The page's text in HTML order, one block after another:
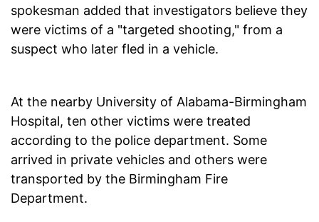
spokesman added that investigators believe they
were victims of a "targeted shooting," from a
suspect who later fled in a vehicle.
At the nearby University of Alabama-Birmingham
Hospital, ten other victims were treated
according to the police department. Some
arrived in private vehicles and others were
transported by the Birmingham Fire
Department.